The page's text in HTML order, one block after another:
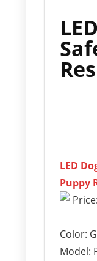
LED
Puppy
Color:
Model: